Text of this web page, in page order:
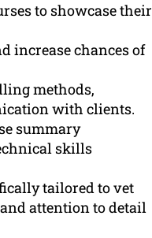
to showcase their
increase chances of
methods,
with clients.
summary
skills
tailored to vet
attention to detail